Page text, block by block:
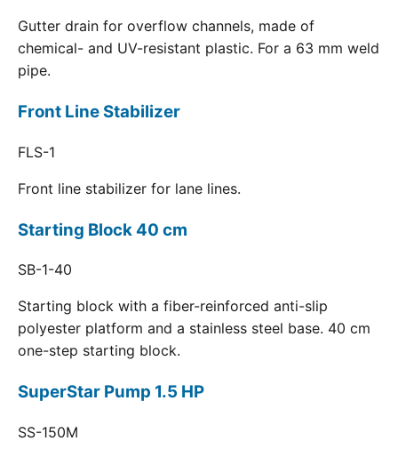
Gutter drain for overflow channels, made of
chemical- and UV-resistant plastic. For a 63 mm weld
pipe.
Front Line Stabilizer
FLS-1
Front line stabilizer for lane lines.
Starting Block 40 cm
SB-1-40
Starting block with a fiber-reinforced anti-slip
polyester platform and a stainless steel base. 40 cm
one-step starting block.
SuperStar Pump 1.5 HP
SS-150M